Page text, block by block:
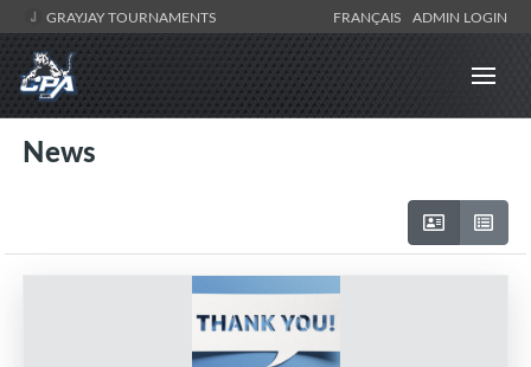
GRAYJAY TOURNAMENTS FRANÇAIS ADMIN LOGIN
News